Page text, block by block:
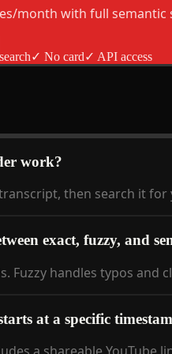
month with full
✓ No card✓ API access
work?
then search it
exact, fuzzy, and
Fuzzy handles typos
at a specific